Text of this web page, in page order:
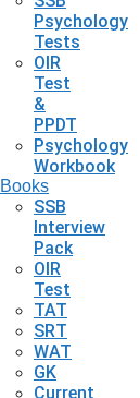
Psychology
Tests
OIR
Test
&
PPDT
Psychology
Workbook
SSB
Interview
Pack
OIR
Test
TAT
SRT
WAT
GK
Current